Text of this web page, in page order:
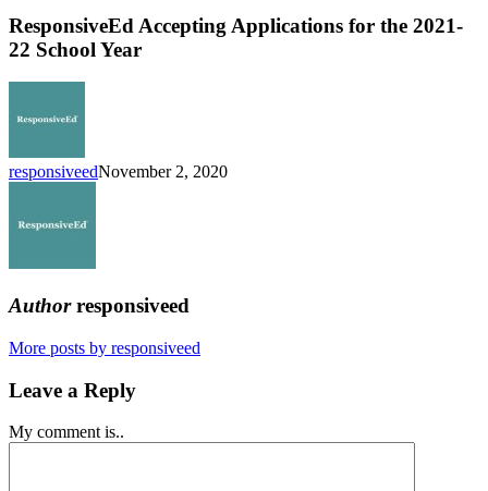
Applications
the
ResponsiveEd Accepting Applications for the 2021-
22 School Year
responsiveedNovember 2, 2020
Authorresponsiveed
More posts by responsiveed
Leave a Reply
My comment is..